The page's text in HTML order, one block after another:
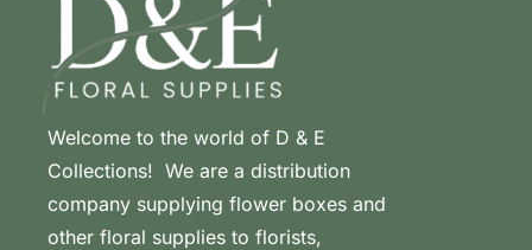
Welcome to the world of D & E
Collections! We are a distribution
company supplying flower boxes and
other floral supplies to florists,